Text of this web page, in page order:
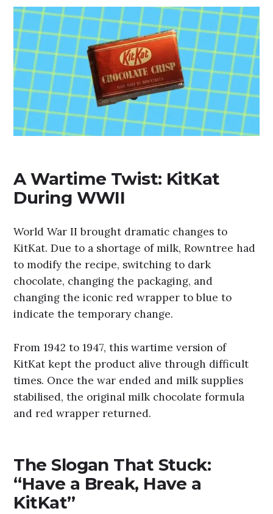
A Wartime Twist: KitKat
During WWII
World War II brought dramatic changes to
KitKat. Due to a shortage of milk, Rowntree had
to modify the recipe, switching to dark
chocolate, changing the packaging, and
changing the iconic red wrapper to blue to
indicate the temporary change.
From 1942 to 1947, this wartime version of
KitKat kept the product alive through difficult
times. Once the war ended and milk supplies
stabilised, the original milk chocolate formula
and red wrapper returned.
The Slogan That Stuck:
“Have a Break, Have a
KitKat”